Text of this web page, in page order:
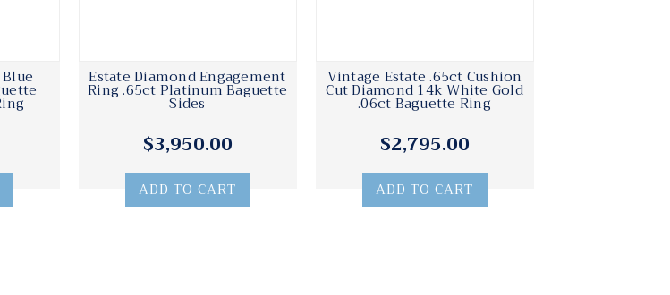
Estate Diamond Engagement
Ring .65ct Platinum Baguette
Sides
$3,950.00
ADD TO CART
Vintage Estate .65ct Cushion
Cut Diamond 14k White Gold
.06ct Baguette Ring
$2,795.00
ADD TO CART